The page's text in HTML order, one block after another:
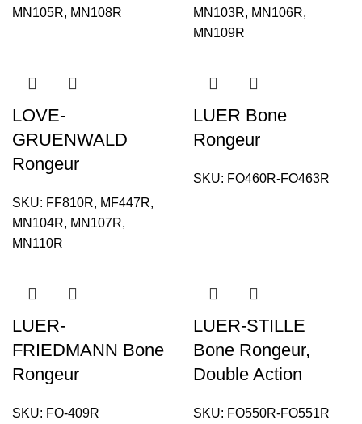
MN105R, MN108R
MN103R, MN106R,
MN109R
LOVE-
GRUENWALD
Rongeur
SKU: FF810R, MF447R,
MN104R, MN107R,
MN110R
LUER Bone
Rongeur
SKU: FO460R-FO463R
LUER-
FRIEDMANN Bone
Rongeur
SKU: FO-409R
LUER-STILLE
Bone Rongeur,
Double Action
SKU: FO550R-FO551R